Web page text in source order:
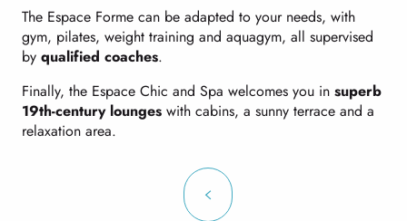
The Espace Forme can be adapted to your needs, with
gym, pilates, weight training and aquagym, all supervised
by qualified coaches.
Finally, the Espace Chic and Spa welcomes you in superb
19th-century lounges with cabins, a sunny terrace and a
relaxation area.